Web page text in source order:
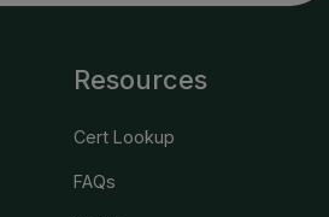
Resources
Cert Lookup
FAQs